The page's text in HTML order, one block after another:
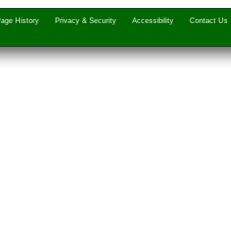
History Privacy & Security Accessibility Contact Us